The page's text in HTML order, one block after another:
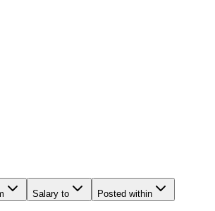
Salary to Posted within